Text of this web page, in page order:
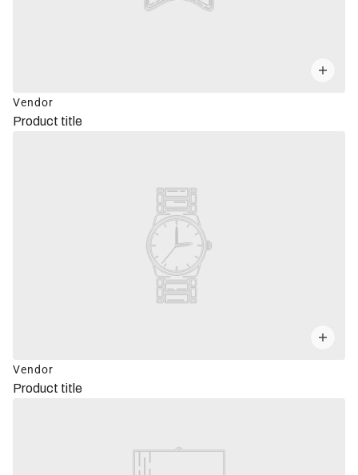
Vendor
Product title
Vendor
Product title